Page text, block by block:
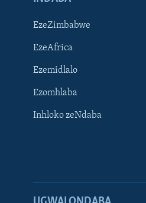
EzeZimbabwe
EzeAfrica
Ezemidlalo
Ezomhlaba
Inhloko zeNdaba